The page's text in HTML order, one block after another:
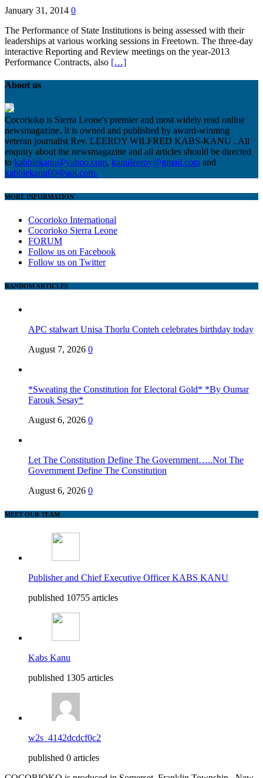
January 31, 2014 0
The Performance of State Institutions is being assessed with their
leaderships at various working sessions in Freetown. The three-day
interactive Reporting and Review meetings on the year-2013
Performance Contracts, also […]
About us
Cocorioko is Sierra Leone's premier and most widely read online
newsmagazine. It is owned and published by award-winning
veteran journalist Rev. LEEROY WILFRED KABS-KANU . All
enquiry about the newsmagazine and all articles should be directed
to kabbiekanu@yahoo.com, kanuleeroy@gmail.com and
kabbiekanu60@aol.com.
MORE INFORMATION
Cocorioko International
Cocorioko Sierra Leone
FORUM
Follow us on Facebook
Follow us on Twitter
RANDOM ARTICLES
APC stalwart Unisa Thorlu Conteh celebrates birthday today
August 7, 2026 0
*Sweating the Constitution for Electoral Gold* *By Oumar
Farouk Sesay*
August 6, 2026 0
Let The Constitution Define The Government…..Not The
Government Define The Constitution
August 6, 2026 0
MEET OUR TEAM
Publisher and Chief Executive Officer KABS KANU
published 10755 articles
Kabs Kanu
published 1305 articles
w2s_4142dcdcf0c2
published 0 articles